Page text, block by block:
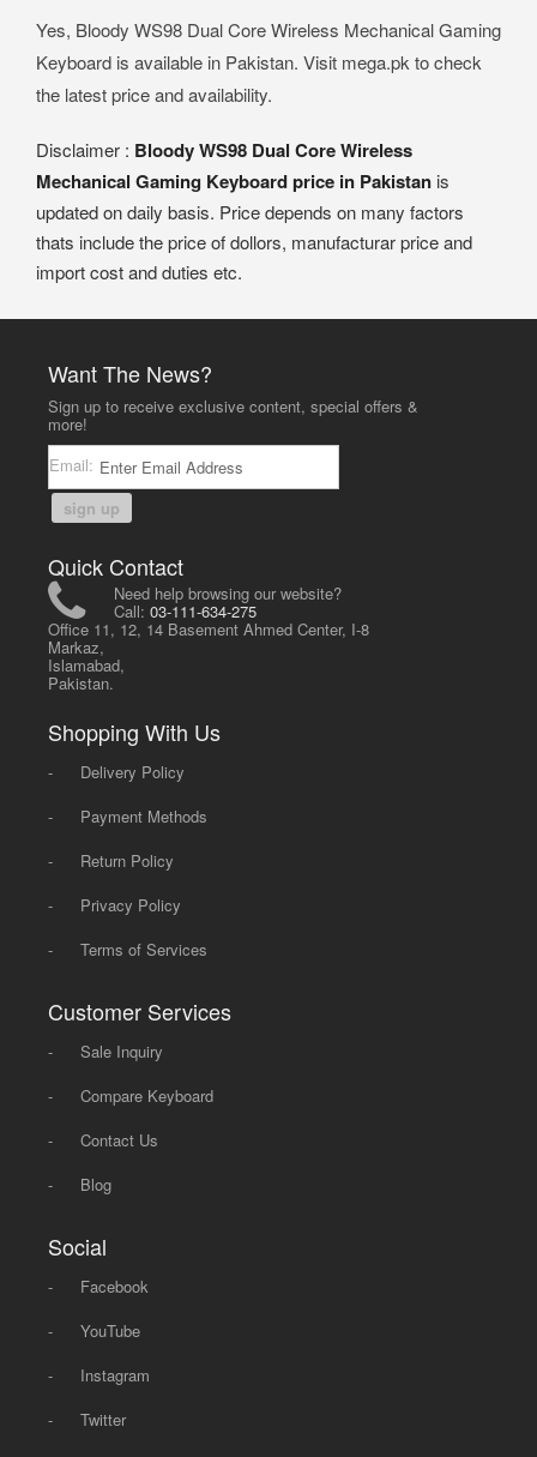
Yes, Bloody WS98 Dual Core Wireless Mechanical Gaming
Keyboard is available in Pakistan. Visit mega.pk to check
the latest price and availability.
Disclaimer : Bloody WS98 Dual Core Wireless
Mechanical Gaming Keyboard price in Pakistan is
updated on daily basis. Price depends on many factors
thats include the price of dollors, manufacturar price and
import cost and duties etc.
Want The News?
Sign up to receive exclusive content, special offers &
more!
Email:
sign up
Quick Contact
Need help browsing our website?
Call:03-111-634-275
Office 11, 12, 14 Basement Ahmed Center, I-8
Markaz,
Islamabad,
Pakistan.
Shopping With Us
-
Delivery Policy
-
Payment Methods
-
Return Policy
-
Privacy Policy
-
Terms of Services
Customer Services
-
Sale Inquiry
-
Compare Keyboard
-
Contact Us
-
Blog
Social
-
Facebook
-
YouTube
-
Instagram
-
Twitter